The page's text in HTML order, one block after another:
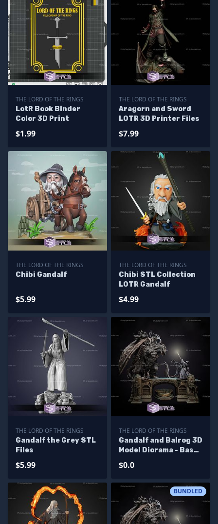
THE LORD OF THE RINGS
LotR Book Binder
Color 3D Print
$1.99
THE LORD OF THE RINGS
Aragorn and Sword
LOTR 3D Printer Files
$7.99
THE LORD OF THE RINGS
Chibi Gandalf
$5.99
THE LORD OF THE RINGS
Chibi STL Collection
LOTR Gandalf
$4.99
THE LORD OF THE RINGS
Gandalf the Grey STL
Files
$5.99
THE LORD OF THE RINGS
Gandalf and Balrog 3D
Model Diorama - Base
$0.0
BUNDLED